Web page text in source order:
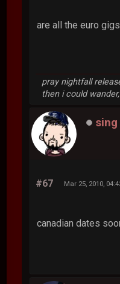
are all the euro
pray nightfall
then i could
#67 Mar 25, 2010,
canadian dates